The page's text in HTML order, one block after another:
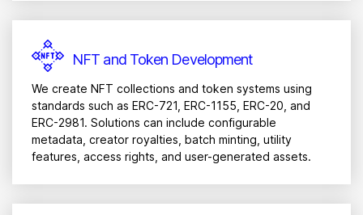
NFT and Token Development
We create NFT collections and token systems using
standards such as ERC-721, ERC-1155, ERC-20, and
ERC-2981. Solutions can include configurable
metadata, creator royalties, batch minting, utility
features, access rights, and user-generated assets.